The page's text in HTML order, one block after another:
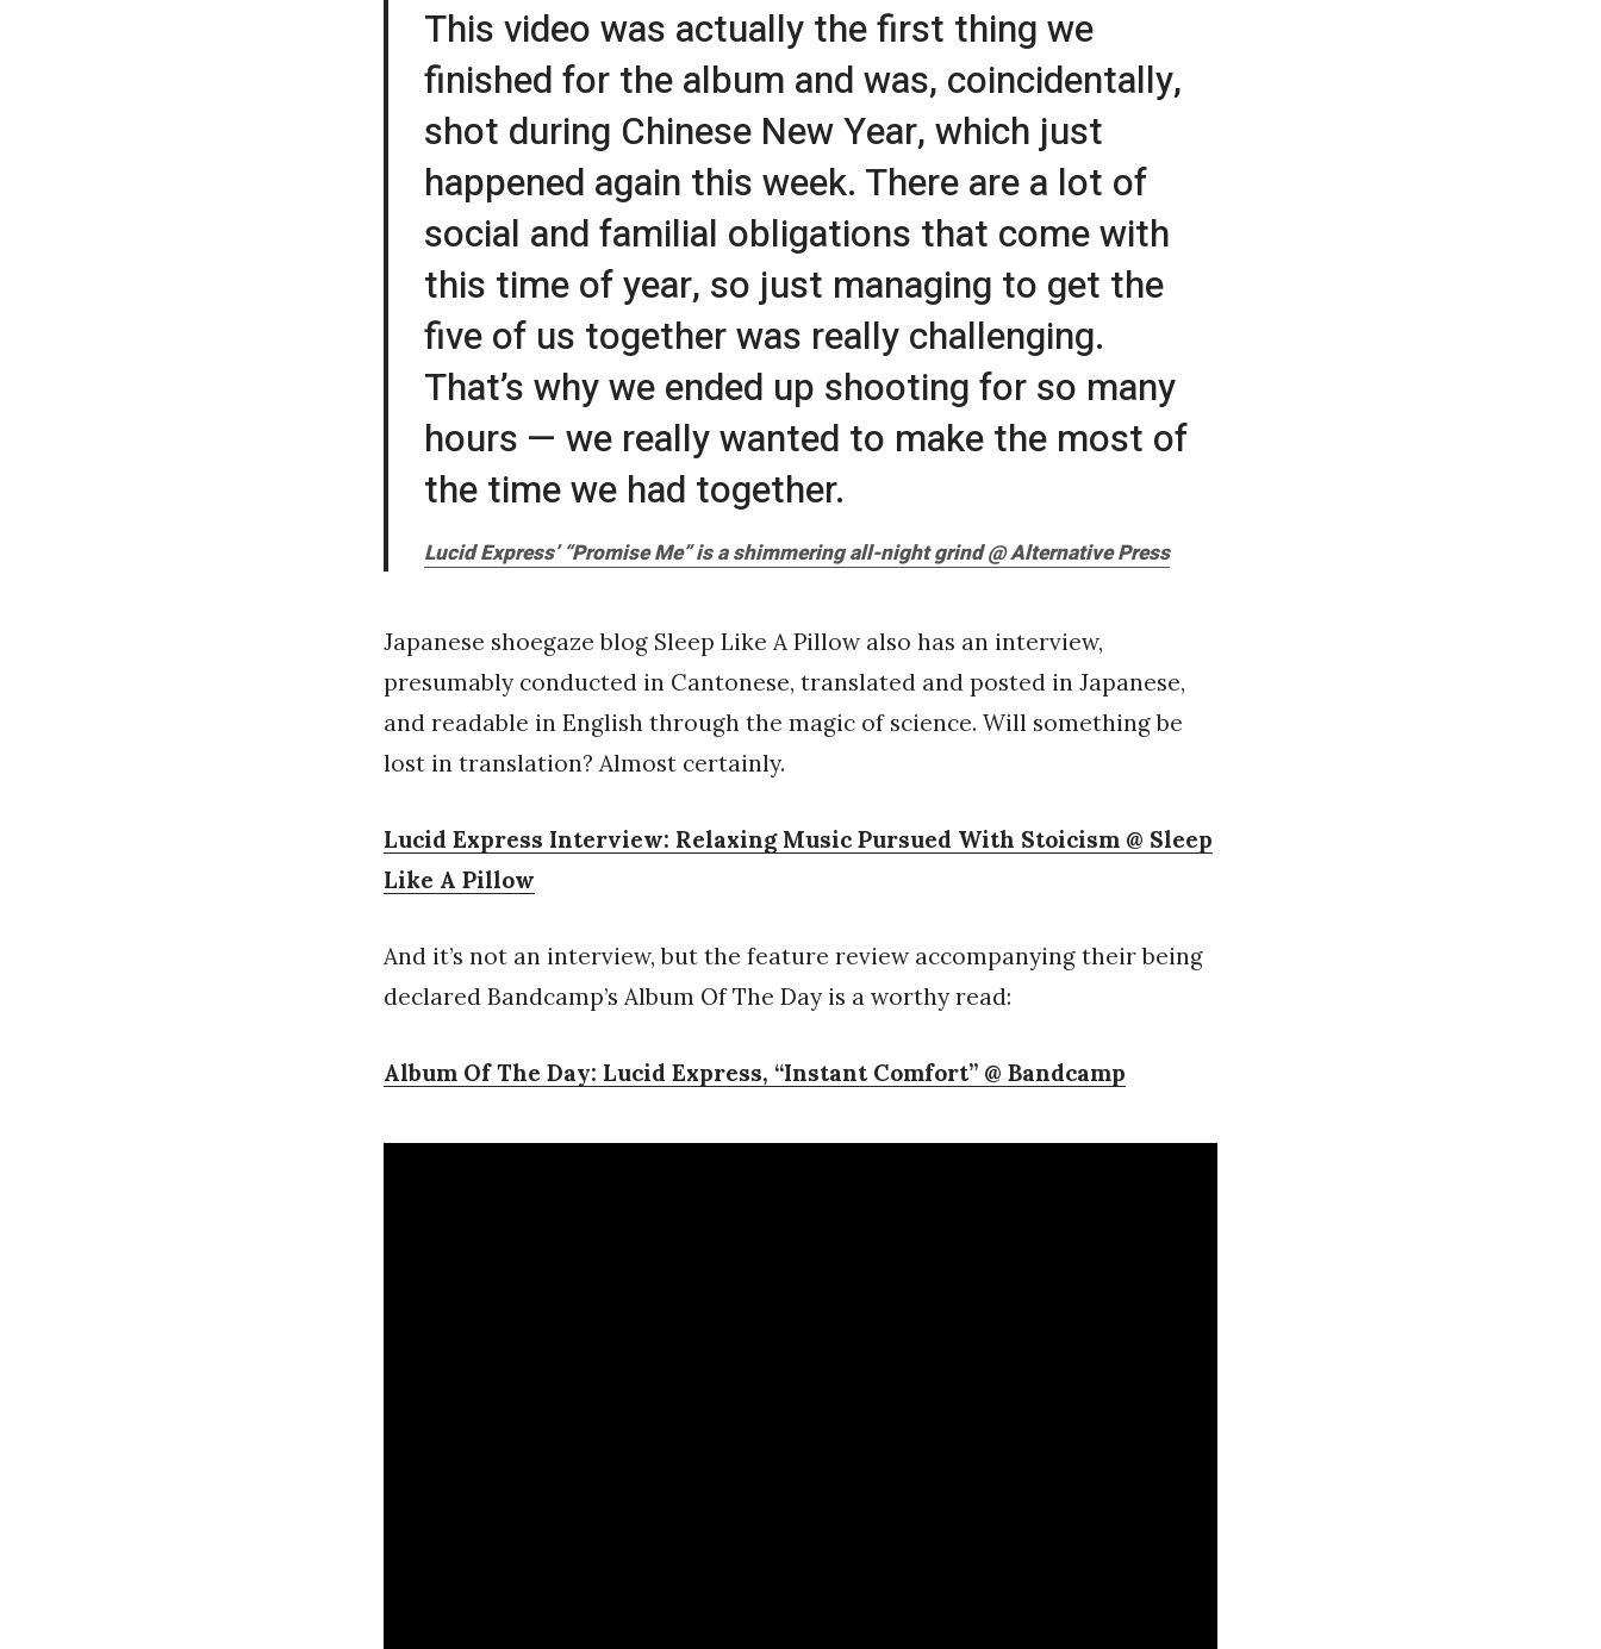
This video was actually the first thing we
finished for the album and was, coincidentally,
shot during Chinese New Year, which just
happened again this week. There are a lot of
social and familial obligations that come with
this time of year, so just managing to get the
five of us together was really challenging.
That’s why we ended up shooting for so many
hours — we really wanted to make the most of
the time we had together.
Lucid Express’ “Promise Me” is a shimmering all-night grind @ Alternative Press
Japanese shoegaze blog Sleep Like A Pillow also has an interview,
presumably conducted in Cantonese, translated and posted in Japanese,
and readable in English through the magic of science. Will something be
lost in translation? Almost certainly.
Lucid Express Interview: Relaxing Music Pursued With Stoicism @ Sleep
Like A Pillow
And it’s not an interview, but the feature review accompanying their being
declared Bandcamp’s Album Of The Day is a worthy read:
Album Of The Day: Lucid Express, “Instant Comfort” @ Bandcamp